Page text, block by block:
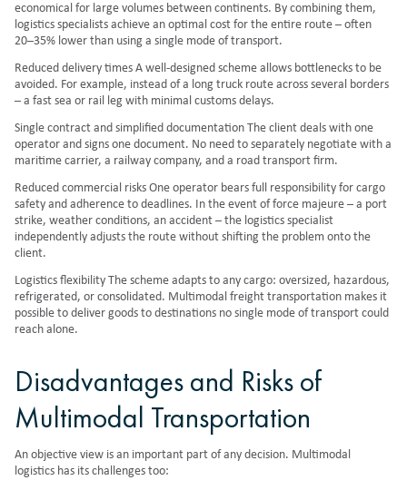
economical for large volumes between continents. By combining them,
logistics specialists achieve an optimal cost for the entire route – often
20–35% lower than using a single mode of transport.
Reduced delivery times A well-designed scheme allows bottlenecks to be
avoided. For example, instead of a long truck route across several borders
– a fast sea or rail leg with minimal customs delays.
Single contract and simplified documentation The client deals with one
operator and signs one document. No need to separately negotiate with a
maritime carrier, a railway company, and a road transport firm.
Reduced commercial risks One operator bears full responsibility for cargo
safety and adherence to deadlines. In the event of force majeure – a port
strike, weather conditions, an accident – the logistics specialist
independently adjusts the route without shifting the problem onto the
client.
Logistics flexibility The scheme adapts to any cargo: oversized, hazardous,
refrigerated, or consolidated. Multimodal freight transportation makes it
possible to deliver goods to destinations no single mode of transport could
reach alone.
Disadvantages and Risks of
Multimodal Transportation
An objective view is an important part of any decision. Multimodal
logistics has its challenges too: